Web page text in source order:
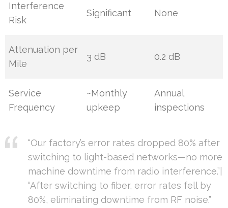
Interference
Risk
Significant None
Attenuation per
Mile
3 dB 0.2 dB
Service
Frequency
~Monthly
upkeep
Annual
inspections
“Our factory’s error rates dropped 80% after
switching to light-based networks—no more
machine downtime from radio interference.”|
“After switching to fiber, error rates fell by
80%, eliminating downtime from RF noise.”